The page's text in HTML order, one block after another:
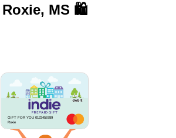
Roxie, MS 🛍️
GIFT FOR YOU 0123456789
Roxie